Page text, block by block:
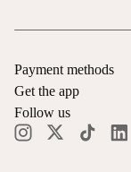
Payment methods
Get the app
Follow us